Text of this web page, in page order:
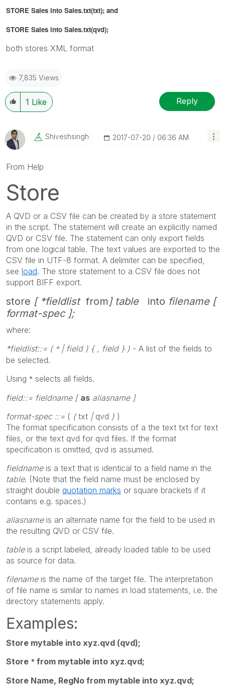
STORE Sales into Sales.txt(txt); and
STORE Sales into Sales.txt(qvd);
both stores XML format
7,835 Views
1 Like Reply
Shiveshsingh ‎2017-07-20 06:36 AM
From Help
Store
A QVD or a CSV file can be created by a store statement
in the script. The statement will create an explicitly named
QVD or CSV file. The statement can only export fields
from one logical table. The text values are exported to the
CSV file in UTF-8 format. A delimiter can be specified,
see load. The store statement to a CSV file does not
support BIFF export.
store [ *fieldlistfrom] table into filename [
format-spec ];
where:
*fieldlist::= ( *| field ) { , field } ) - A list of the fields to
be selected.
Using * selects all fields.
field::= fieldname [ as aliasname ]
format-spec ::= ( (txt | qvd ) )
The format specification consists of a the text txt for text
files, or the text qvd for qvd files. If the format
specification is omitted, qvd is assumed.
fieldnameis a text that is identical to a field name in the
table. (Note that the field name must be enclosed by
straight double quotation marks or square brackets if it
contains e.g. spaces.)
aliasnameis an alternate name for the field to be used in
the resulting QVD or CSV file.
tableis a script labeled, already loaded table to be used
as source for data.
filenameis the name of the target file. The interpretation
of file name is similar to names in load statements, i.e. the
directory statements apply.
Examples:
Store mytable into xyz.qvd (qvd);
Store * from mytable into xyz.qvd;
Store Name, RegNo from mytable into xyz.qvd;